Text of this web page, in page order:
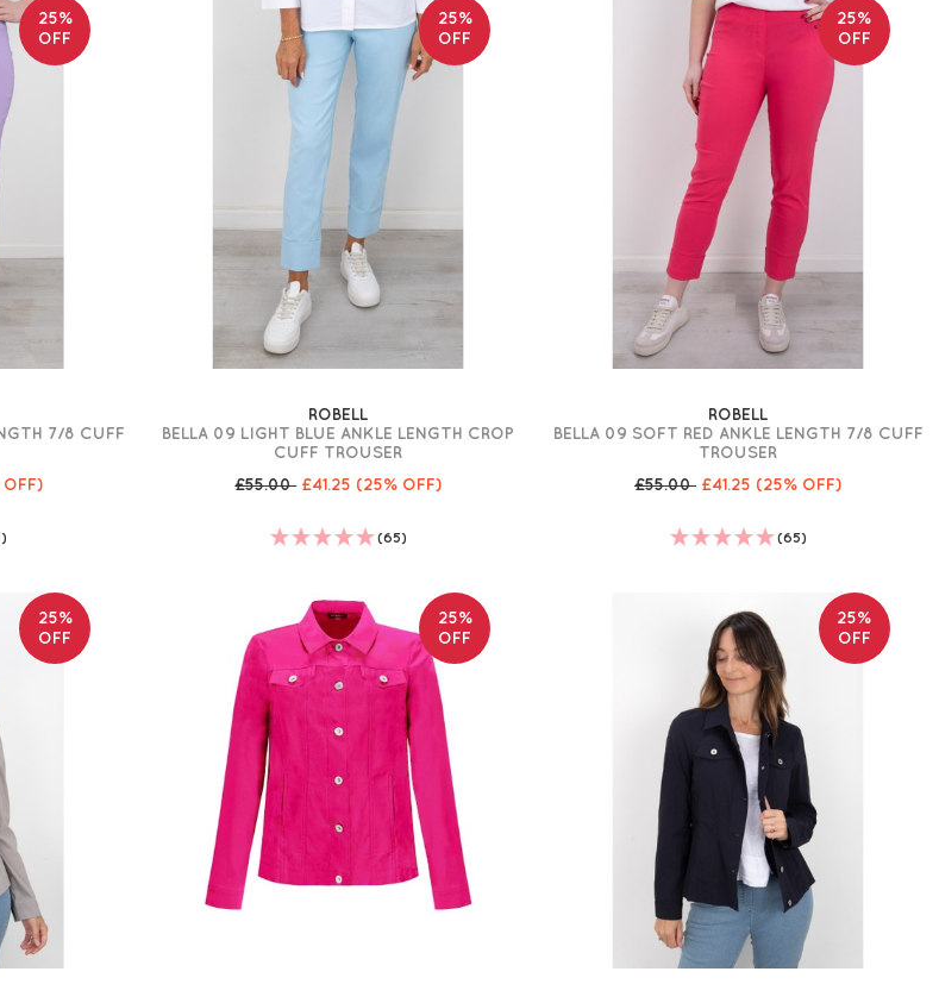
25%
OFF
7/8 CUFF
25%
OFF
ROBELL
BELLA 09 LIGHT BLUE ANKLE LENGTH CROP
CUFF TROUSER
£55.00£41.25 (25% OFF)
(65)
25%
OFF
ROBELL
BELLA 09 SOFT RED ANKLE LENGTH 7/8 CUFF
TROUSER
£55.00 £41.25 (25% OFF)
(65)
25%
OFF
25%
OFF
25%
OFF